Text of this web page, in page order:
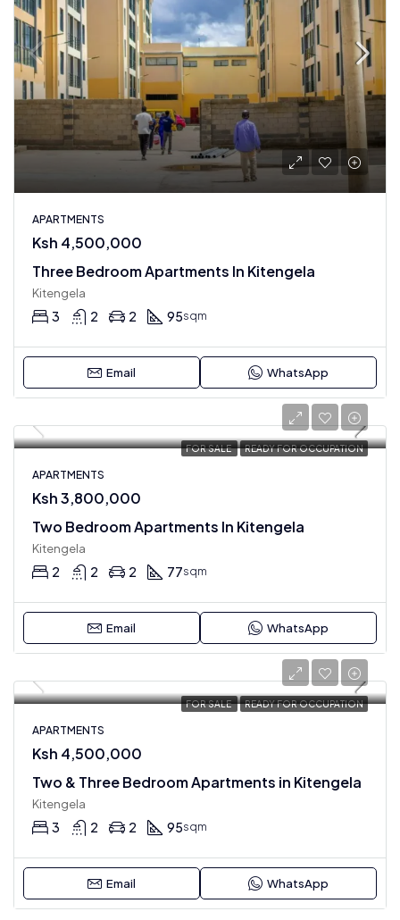
APARTMENTS
Ksh 4,500,000
Three Bedroom Apartments In Kitengela
Kitengela
3 2 2 95sqm
Email WhatsApp
FOR SALE READY FOR OCCUPATION
APARTMENTS
Ksh 3,800,000
Two Bedroom Apartments In Kitengela
Kitengela
2 2 2 77sqm
Email WhatsApp
FOR SALE READY FOR OCCUPATION
APARTMENTS
Ksh 4,500,000
Two & Three Bedroom Apartments in Kitengela
Kitengela
3 2 2 95sqm
Email WhatsApp